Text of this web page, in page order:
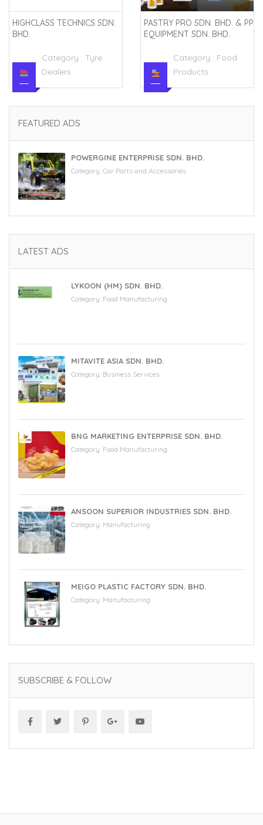
HIGHCLASS TECHNICS SDN.
BHD.
Category : Tyre
Dealers
PASTRY PRO SDN. BHD. & PP
EQUIPMENT SDN. BHD.
Category : Food
Products
FEATURED ADS
POWERGINE ENTERPRISE SDN. BHD.
Category: Car Parts and Accessories
LATEST ADS
LYKOON (HM) SDN. BHD.
Category: Food Manufacturing
MITAVITE ASIA SDN. BHD.
Category: Business Services
BNG MARKETING ENTERPRISE SDN. BHD.
Category: Food Manufacturing
ANSOON SUPERIOR INDUSTRIES SDN. BHD.
Category: Manufacturing
MEIGO PLASTIC FACTORY SDN. BHD.
Category: Manufacturing
SUBSCRIBE & FOLLOW